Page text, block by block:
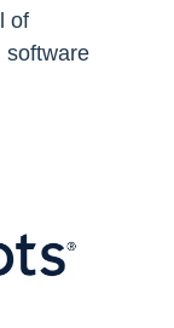
of
software